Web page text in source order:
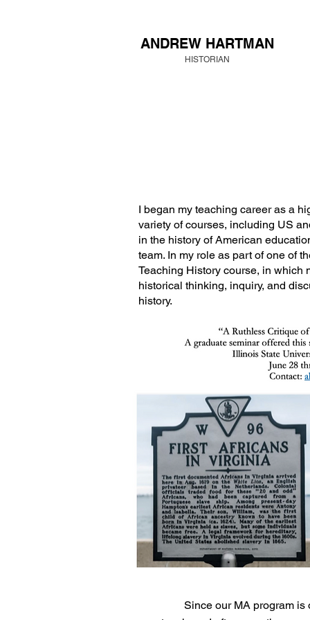
ANDREW HARTMAN
HISTORIAN
I began my teaching career as a
variety of courses, including US
in the history of American
team. In my role as part of one of
Teaching History course, in which
historical thinking, inquiry, and
history.
Since our MA program